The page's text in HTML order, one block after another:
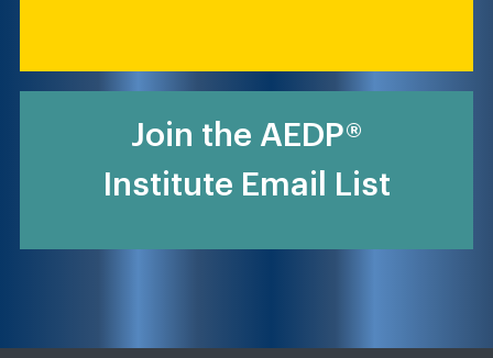
Join the AEDP®
Institute Email List